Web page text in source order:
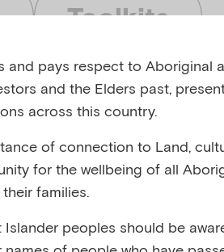
Toolkits
Audiences
and pays respect to Aboriginal
and the Elders past,
across this country.
of connection to Land,
for the wellbeing of all
families.
peoples should be